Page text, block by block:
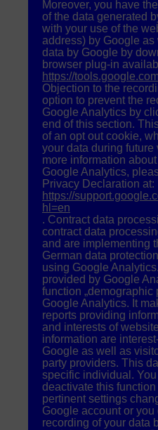
Moreover, you have
of the data generated
with your use of the
address) by Google
data by Google by
browser plug-in
https://
Objection to the
option to prevent the
Google Analytics by
end of this section.
of an opt out cookie,
your data during
more information
Google Analytics,
Privacy Declaration at:
https://
hl=en
. Contract data
contract data
and are implementing
German data
using Google
provided by Google
function „demographic
Google Analytics. It
reports providing
and interests of
information are
Google as well as
party providers. This
specific individual.
deactivate this
pertinent settings
Google account or
recording of your data